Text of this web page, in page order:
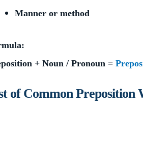
Manner or method
+ Noun / Pronoun =
of Common Preposition